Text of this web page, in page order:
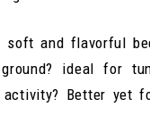
soft and flavorful
ideal for
activity? Better yet